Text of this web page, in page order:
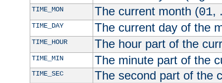
TIME_MON The current month (01,
TIME_DAY The current day of the
TIME_HOUR The hour part of the
TIME_MIN The minute part of the
TIME_SEC The second part of the